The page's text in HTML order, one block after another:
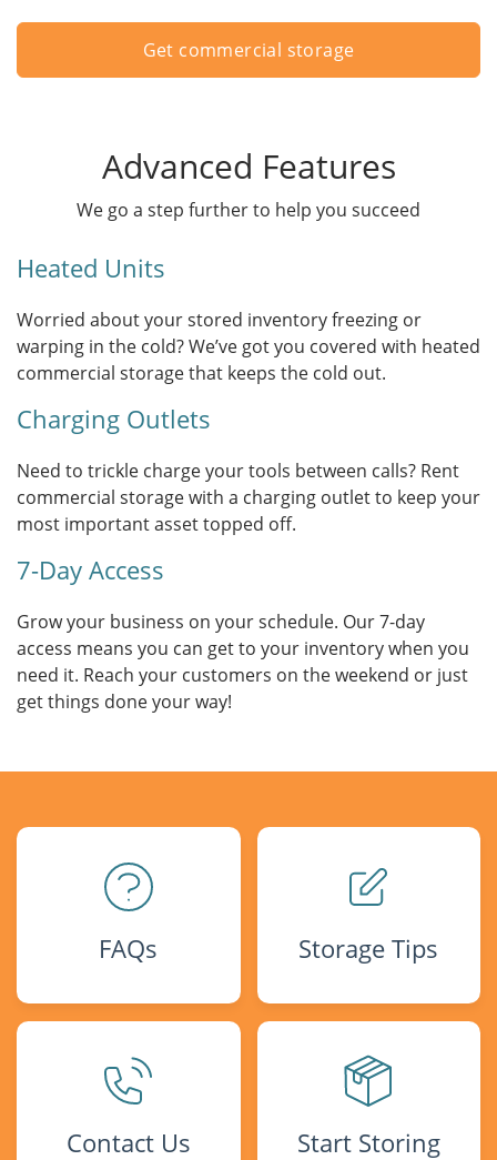
Get commercial storage
Advanced Features
We go a step further to help you succeed
Heated Units
Worried about your stored inventory freezing or
warping in the cold? We’ve got you covered with heated
commercial storage that keeps the cold out.
Charging Outlets
Need to trickle charge your tools between calls? Rent
commercial storage with a charging outlet to keep your
most important asset topped off.
7-Day Access
Grow your business on your schedule. Our 7-day
access means you can get to your inventory when you
need it. Reach your customers on the weekend or just
get things done your way!
FAQs Storage Tips
Contact Us Start Storing